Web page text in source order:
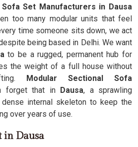
Set Manufacturers in Dausa
too many modular units that feel
time someone sits down, we act
being based in Delhi. We want
to be a rugged, permanent hub for
the weight of a full house without
Modular Sectional Sofa
forget that in Dausa, a sprawling
internal skeleton to keep the
over years of use.
in Dausa